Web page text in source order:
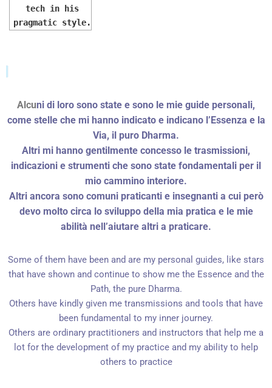
tech in his
pragmatic style.
Alcuni di loro sono state e sono le mie guide personali,
come stelle che mi hanno indicato e indicano l’Essenza e la
Via, il puro Dharma.
Altri mi hanno gentilmente concesso le trasmissioni,
indicazioni e strumenti che sono state fondamentali per il
mio cammino interiore.
Altri ancora sono comuni praticanti e insegnanti a cui però
devo molto circa lo sviluppo della mia pratica e le mie
abilità nell’aiutare altri a praticare.
Some of them have been and are my personal guides, like stars
that have shown and continue to show me the Essence and the
Path, the pure Dharma.
Others have kindly given me transmissions and tools that have
been fundamental to my inner journey.
Others are ordinary practitioners and instructors that help me a
lot for the development of my practice and my ability to help
others to practice